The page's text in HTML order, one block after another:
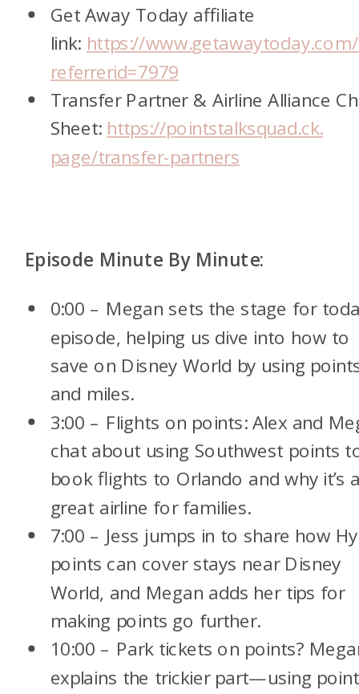
Get Away Today affiliate
link: https://www.
referrerid=7979
Transfer Partner & Airline Alliance
Sheet: https://pointstalksquad.ck.
page/transfer-partners
Episode Minute By Minute:
0:00 – Megan sets the stage for
episode, helping us dive into how to
save on Disney World by using
and miles.
3:00 – Flights on points: Alex and
chat about using Southwest points
book flights to Orlando and why it’s
great airline for families.
7:00 – Jess jumps in to share how
points can cover stays near Disney
World, and Megan adds her tips for
making points go further.
10:00 – Park tickets on points?
explains the trickier part—using